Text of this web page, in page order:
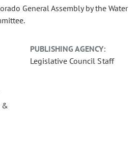
General Assembly by the Water
PUBLISHING AGENCY:
Legislative Council Staff
&